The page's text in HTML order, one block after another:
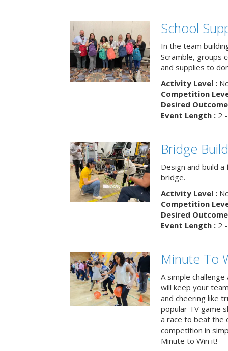
School
In the team
Scramble, groups
and supplies to
Activity Level :
Competition
Desired
Event Length :2 -
Bridge
Design and build
bridge.
Activity Level :
Competition
Desired
Event Length :2 -
Minute To
A simple
will keep your
and cheering like
popular TV game
a race to beat the
competition in
Minute to Win it!